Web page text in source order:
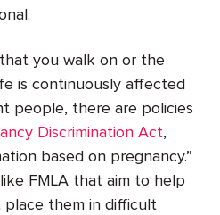
you walk on or the
is continuously affected
people, there are policies
Discrimination Act,
based on pregnancy.”
FMLA that aim to help
them in difficult